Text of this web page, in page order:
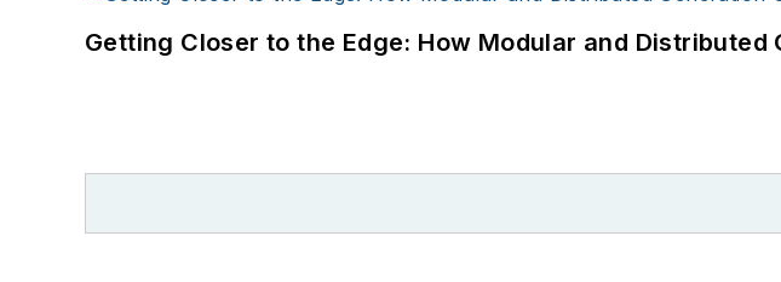
Getting Closer to the Edge: How Modular and